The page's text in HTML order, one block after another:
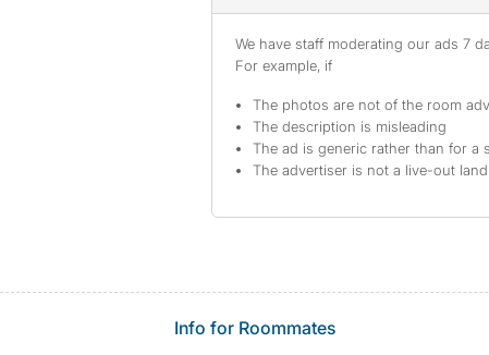
We have staff moderating our ads 7
For example, if
The photos are not of the room
The description is misleading
The ad is generic rather than for a
The advertiser is not a live-out
Info for Roommates